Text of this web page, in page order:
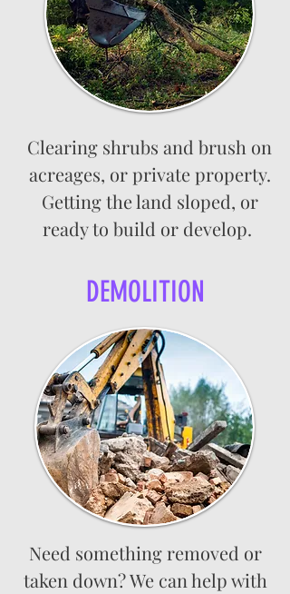
Clearing shrubs and brush on
acreages, or private property.
Getting the land sloped, or
ready to build or develop.
DEMOLITION
Need something removed or
taken down? We can help with